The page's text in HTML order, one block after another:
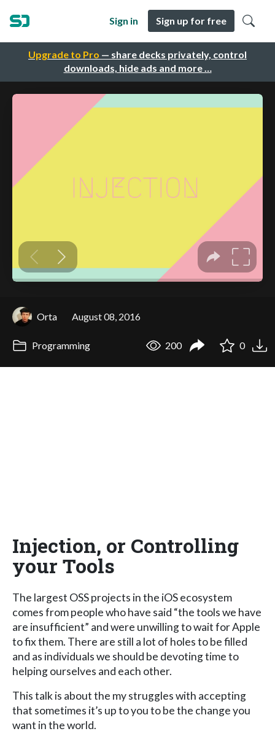
Upgrade to Pro — share decks privately, control
downloads, hide ads and more …
Sign in Sign up for free
Orta August 08, 2016
Programming 200 0
Injection, or Controlling
your Tools
The largest OSS projects in the iOS ecosystem
comes from people who have said “the tools we have
are insufficient” and were unwilling to wait for Apple
to fix them. There are still a lot of holes to be filled
and as individuals we should be devoting time to
helping ourselves and each other.
This talk is about the my struggles with accepting
that sometimes it’s up to you to be the change you
want in the world.